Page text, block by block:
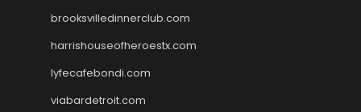
brooksvilledinnerclub.com
harrishouseofheroestx.com
lyfecafebondi.com
viabardetroit.com